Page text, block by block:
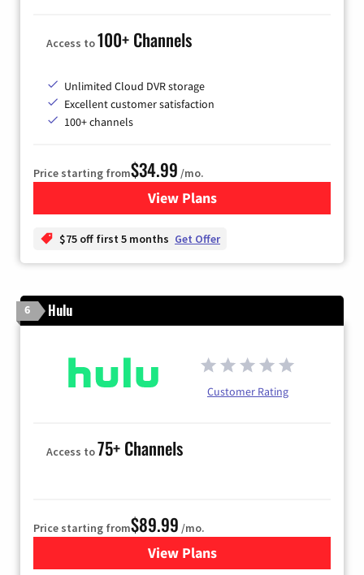
Access to100+ Channels
Unlimited Cloud DVR storage
Excellent customer satisfaction
100+ channels
Price starting from$34.99 /mo.
View Plansfor YouTube TV
$75 off first 5 months Get Offer
6 Hulu
Customer Rating
Access to75+ Channels
Price starting from$89.99 /mo.
View Plans
for Hulu